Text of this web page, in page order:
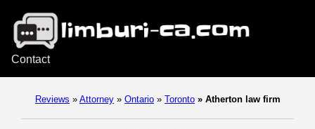
Contact
Reviews » Attorney » Ontario » Toronto » Atherton law firm